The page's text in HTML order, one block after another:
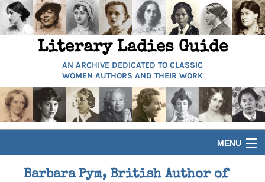
Literary Ladies Guide
AN ARCHIVE DEDICATED TO CLASSIC
WOMEN AUTHORS AND THEIR WORK
MENU
HOME
Barbara Pym, British Author of